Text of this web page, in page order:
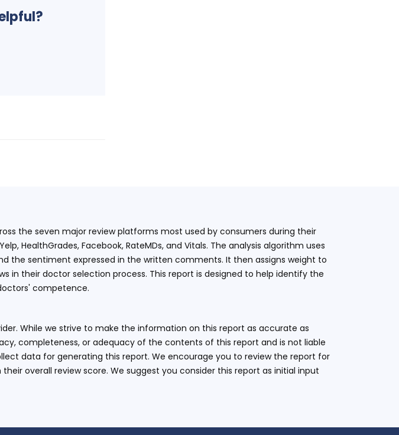
the seven major review platforms most used by consumers during their
HealthGrades, Facebook, RateMDs, and Vitals. The analysis algorithm uses
the sentiment expressed in the written comments. It then assigns weight to
in their doctor selection process. This report is designed to help identify the
competence.
While we strive to make the information on this report as accurate as
completeness, or adequacy of the contents of this report and is not liable
data for generating this report. We encourage you to review the report for
overall review score. We suggest you consider this report as initial input